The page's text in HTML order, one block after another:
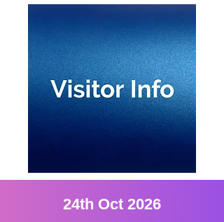
24th Oct 2026